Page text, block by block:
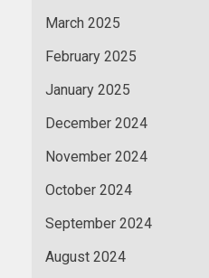
March 2025
February 2025
January 2025
December 2024
November 2024
October 2024
September 2024
August 2024